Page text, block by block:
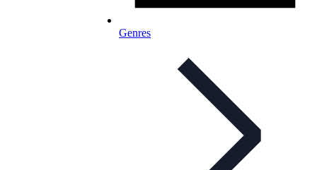
Genres